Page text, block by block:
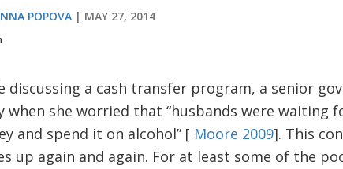
POPOVA MAY 27, 2014
discussing a cash transfer program, a senior
when she worried that “husbands were
and spend it on alcohol” [ Moore 2009]. This
up again and again. For at least some of the